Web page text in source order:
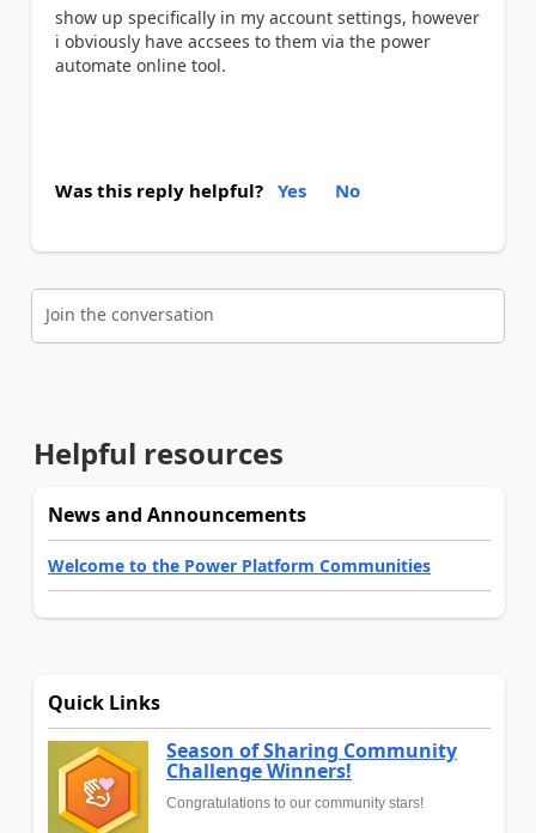
show up specifically in my account settings, however
i obviously have accsees to them via the power
automate online tool.
Was this reply helpful? Yes No
Join the conversation
Helpful resources
News and Announcements
Welcome to the Power Platform Communities
Quick Links
Season of Sharing Community
Challenge Winners!
Congratulations to our community stars!